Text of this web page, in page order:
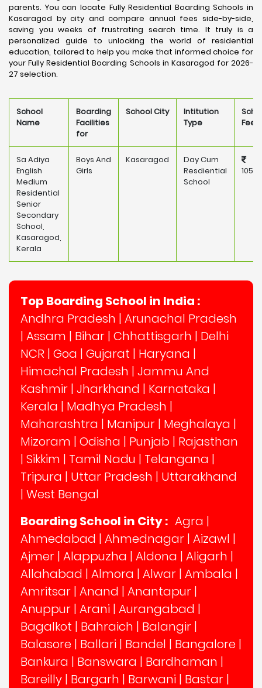
parents. You can locate Fully Residential Boarding Schools in
Kasaragod by city and compare annual fees side-by-side,
saving you weeks of frustrating search time. It truly is a
personalized guide to unlocking the world of residential
education, tailored to help you make that informed choice for
your Fully Residential Boarding Schools in Kasaragod for 2026-
27 selection.
School
Name
Boarding
Facilities
for
School City
Intitution
Type
Fee
Sa Adiya
English
Medium
Residential
Senior
Secondary
School,
Kasaragod,
Kerala
Boys And
Girls
Kasaragod
Day Cum
Resdiential
School
Top Boarding School in India :
Andhra Pradesh | Arunachal Pradesh
| Assam | Bihar | Chhattisgarh | Delhi
NCR | Goa | Gujarat | Haryana |
Himachal Pradesh | Jammu And
Kashmir | Jharkhand | Karnataka |
Kerala | Madhya Pradesh |
Maharashtra | Manipur | Meghalaya |
Mizoram | Odisha | Punjab | Rajasthan
| Sikkim | Tamil Nadu | Telangana |
Tripura | Uttar Pradesh | Uttarakhand
| West Bengal
Boarding School in City : Agra |
Ahmedabad | Ahmednagar | Aizawl |
Ajmer | Alappuzha | Aldona | Aligarh |
Allahabad | Almora | Alwar | Ambala |
Amritsar | Anand | Anantapur |
Anuppur | Arani | Aurangabad |
Bagalkot | Bahraich | Balangir |
Balasore | Ballari | Bandel | Bangalore |
Bankura | Banswara | Bardhaman |
Bareilly | Bargarh | Barwani | Bastar |